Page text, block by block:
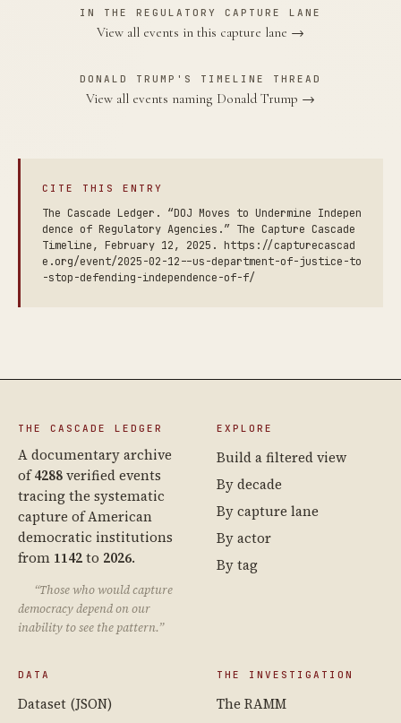
IN THE REGULATORY CAPTURE LANE
View all events in this capture lane →
DONALD TRUMP'S TIMELINE THREAD
View all events naming Donald Trump →
CITE THIS ENTRY
The Cascade Ledger. “DOJ Moves to Undermine Indepen
dence of Regulatory Agencies.” The Capture Cascade
Timeline, February 12, 2025. https://capturecascad
e.org/event/2025-02-12--us-department-of-justice-to
-stop-defending-independence-of-f/
THE CASCADE LEDGER
A documentary archive
of4288verified events
tracing the systematic
capture of American
democratic institutions
from 1142to 2026.
“Those who would capture
democracy depend on our
inability to see the pattern.”
EXPLORE
Build a filtered view
By decade
By capture lane
By actor
By tag
DATA
Dataset (JSON)
THE INVESTIGATION
The RAMM